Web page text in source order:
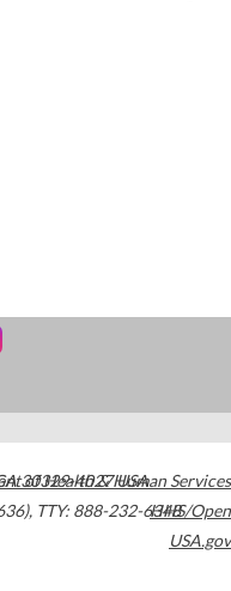
30329-4027USA
, TTY: 888-232-6348
of Health & Human Services
HHS/Open
USA.gov